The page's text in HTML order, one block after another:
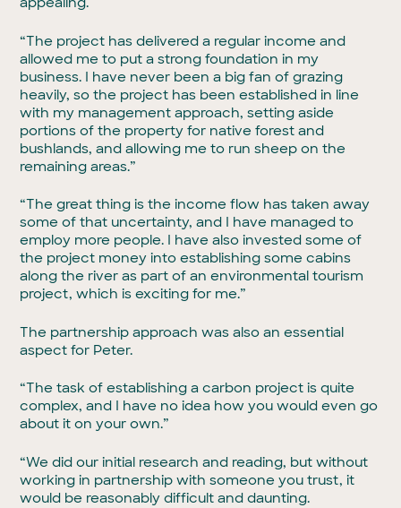
“The project has delivered a regular income and
allowed me to put a strong foundation in my
business. I have never been a big fan of grazing
heavily, so the project has been established in line
with my management approach, setting aside
portions of the property for native forest and
bushlands, and allowing me to run sheep on the
remaining areas.”
“The great thing is the income flow has taken away
some of that uncertainty, and I have managed to
employ more people. I have also invested some of
the project money into establishing some cabins
along the river as part of an environmental tourism
project, which is exciting for me.”
The partnership approach was also an essential
aspect for Peter.
“The task of establishing a carbon project is quite
complex, and I have no idea how you would even go
about it on your own.”
“We did our initial research and reading, but without
working in partnership with someone you trust, it
would be reasonably difficult and daunting.